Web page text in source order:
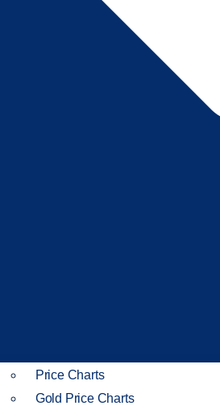
Price Charts
Gold Price Charts